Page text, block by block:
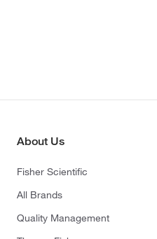
About Us
Fisher Scientific
All Brands
Quality Management